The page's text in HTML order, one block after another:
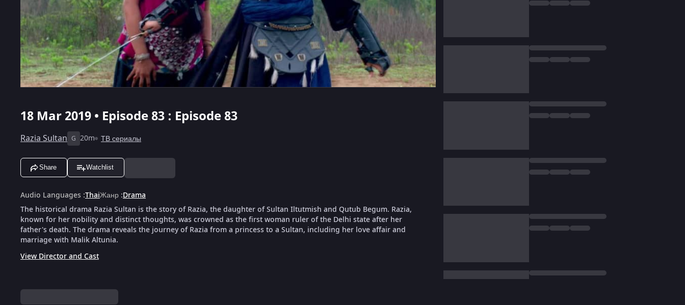
18 Mar 2019 • Episode 83 : Episode 83
Razia Sultan G 20m ТВ сериалы
Share Watchlist
Audio Languages :ThaiЖанр :Drama
The historical drama Razia Sultan is the story of Razia, the daughter of Sultan Iltutmish and Qutub Begum. Razia,
known for her nobility and distinct thoughts, was crowned as the first woman ruler of the Delhi state after her
father's death. The drama reveals the journey of Razia from a princess to a Sultan, including her love affair and
marriage with Malik Altunia.
View Director and Cast